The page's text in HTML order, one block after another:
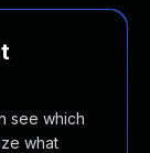
see which
what